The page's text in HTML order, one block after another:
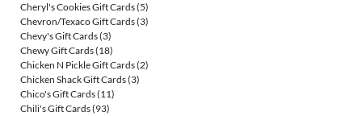
Cheryl's Cookies Gift Cards(5)
Chevron/Texaco Gift Cards(3)
Chevy's Gift Cards(3)
Chewy Gift Cards(18)
Chicken N Pickle Gift Cards(2)
Chicken Shack Gift Cards(3)
Chico's Gift Cards(11)
Chili's Gift Cards(93)